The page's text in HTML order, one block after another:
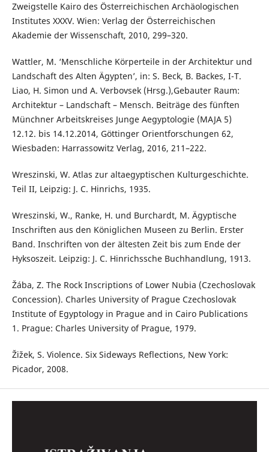
Zweigstelle Kairo des Österreichischen Archäologischen
Institutes XXXV. Wien: Verlag der Österreichischen
Akademie der Wissenschaft, 2010, 299–320.
Wattler, M. ‘Menschliche Körperteile in der Architektur und
Landschaft des Alten Ägypten’, in: S. Beck, B. Backes, I-T.
Liao, H. Simon und A. Verbovsek (Hrsg.),Gebauter Raum:
Architektur – Landschaft – Mensch. Beiträge des fünften
Münchner Arbeitskreises Junge Aegyptologie (MAJA 5)
12.12. bis 14.12.2014, Göttinger Orientforschungen 62,
Wiesbaden: Harrassowitz Verlag, 2016, 211–222.
Wreszinski, W. Atlas zur altaegyptischen Kulturgeschichte.
Teil II, Leipzig: J. C. Hinrichs, 1935.
Wreszinski, W., Ranke, H. und Burchardt, M. Ägyptische
Inschriften aus den Königlichen Museen zu Berlin. Erster
Band. Inschriften von der ältesten Zeit bis zum Ende der
Hyksoszeit. Leipzig: J. C. Hinrichssche Buchhandlung, 1913.
Žába, Z. The Rock Inscriptions of Lower Nubia (Czechoslovak
Concession). Charles University of Prague Czechoslovak
Institute of Egyptology in Prague and in Cairo Publications
1. Prague: Charles University of Prague, 1979.
Žižek, S. Violence. Six Sideways Reflections, New York:
Picador, 2008.